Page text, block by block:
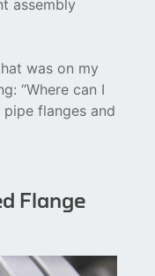
assembly
was on my
“Where can I
flanges and
Flange